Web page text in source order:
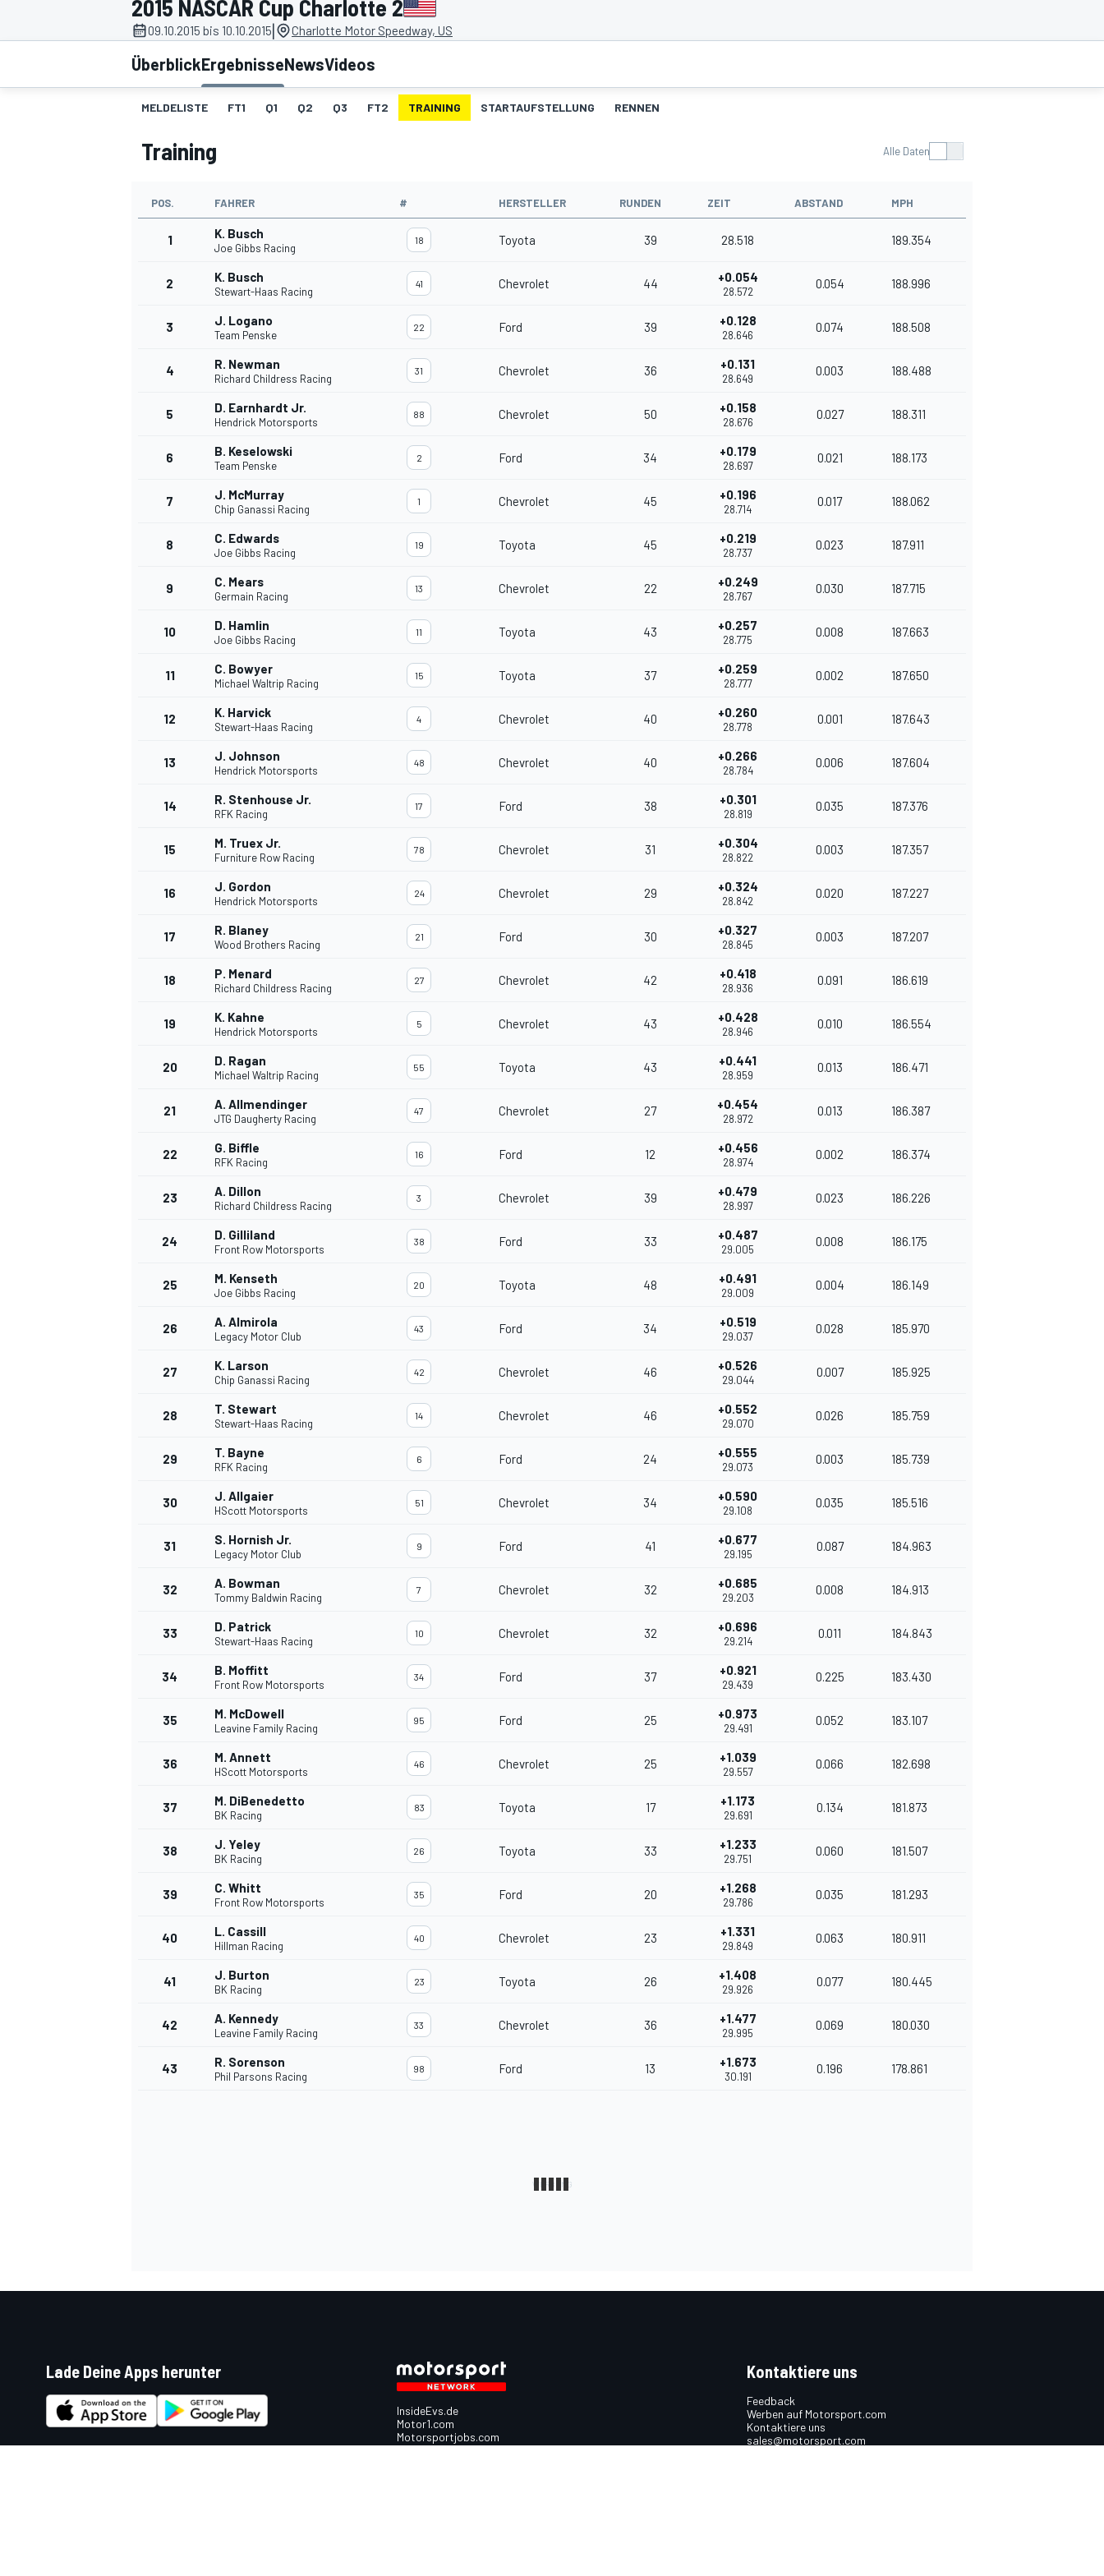
MOTOGP
2015 NASCAR Cup Charlotte 2
09.10.2015 bis 10.10.2015| Charlotte Motor Speedway, US
ÜberblickErgebnisseNewsVideos
MELDELISTE FT1 Q1 Q2 Q3 FT2 TRAINING STARTAUFSTELLUNG RENNEN
Training Alle Daten
POS. FAHRER # HERSTELLER RUNDEN ZEIT ABSTAND MPH
1 K. Busch
Joe Gibbs Racing
18 Toyota 39 28.518 189.354
2 K. Busch
Stewart-Haas Racing
41 Chevrolet 44 +0.054
28.572
0.054 188.996
3 J. Logano
Team Penske
22 Ford 39 +0.128
28.646
0.074 188.508
4 R. Newman
Richard Childress Racing
31 Chevrolet 36 +0.131
28.649
0.003 188.488
5 D. Earnhardt Jr.
Hendrick Motorsports
88 Chevrolet 50 +0.158
28.676
0.027 188.311
6 B. Keselowski
Team Penske
2 Ford 34 +0.179
28.697
0.021 188.173
7 J. McMurray
Chip Ganassi Racing
1 Chevrolet 45 +0.196
28.714
0.017 188.062
8 C. Edwards
Joe Gibbs Racing
19 Toyota 45 +0.219
28.737
0.023 187.911
9 C. Mears
Germain Racing
13 Chevrolet 22 +0.249
28.767
0.030 187.715
10 D. Hamlin
Joe Gibbs Racing
11 Toyota 43 +0.257
28.775
0.008 187.663
11 C. Bowyer
Michael Waltrip Racing
15 Toyota 37 +0.259
28.777
0.002 187.650
12 K. Harvick
Stewart-Haas Racing
4 Chevrolet 40 +0.260
28.778
0.001 187.643
13 J. Johnson
Hendrick Motorsports
48 Chevrolet 40 +0.266
28.784
0.006 187.604
14 R. Stenhouse Jr.
RFK Racing
17 Ford 38 +0.301
28.819
0.035 187.376
15 M. Truex Jr.
Furniture Row Racing
78 Chevrolet 31 +0.304
28.822
0.003 187.357
16 J. Gordon
Hendrick Motorsports
24 Chevrolet 29 +0.324
28.842
0.020 187.227
17 R. Blaney
Wood Brothers Racing
21 Ford 30 +0.327
28.845
0.003 187.207
18 P. Menard
Richard Childress Racing
27 Chevrolet 42 +0.418
28.936
0.091 186.619
19 K. Kahne
Hendrick Motorsports
5 Chevrolet 43 +0.428
28.946
0.010 186.554
20 D. Ragan
Michael Waltrip Racing
55 Toyota 43 +0.441
28.959
0.013 186.471
21 A. Allmendinger
JTG Daugherty Racing
47 Chevrolet 27 +0.454
28.972
0.013 186.387
22 G. Biffle
RFK Racing
16 Ford 12 +0.456
28.974
0.002 186.374
23 A. Dillon
Richard Childress Racing
3 Chevrolet 39 +0.479
28.997
0.023 186.226
24 D. Gilliland
Front Row Motorsports
38 Ford 33 +0.487
29.005
0.008 186.175
25 M. Kenseth
Joe Gibbs Racing
20 Toyota 48 +0.491
29.009
0.004 186.149
26 A. Almirola
Legacy Motor Club
43 Ford 34 +0.519
29.037
0.028 185.970
27 K. Larson
Chip Ganassi Racing
42 Chevrolet 46 +0.526
29.044
0.007 185.925
28 T. Stewart
Stewart-Haas Racing
14 Chevrolet 46 +0.552
29.070
0.026 185.759
29 T. Bayne
RFK Racing
6 Ford 24 +0.555
29.073
0.003 185.739
30 J. Allgaier
HScott Motorsports
51 Chevrolet 34 +0.590
29.108
0.035 185.516
31 S. Hornish Jr.
Legacy Motor Club
9 Ford 41 +0.677
29.195
0.087 184.963
32 A. Bowman
Tommy Baldwin Racing
7 Chevrolet 32 +0.685
29.203
0.008 184.913
33 D. Patrick
Stewart-Haas Racing
10 Chevrolet 32 +0.696
29.214
0.011 184.843
34 B. Moffitt
Front Row Motorsports
34 Ford 37 +0.921
29.439
0.225 183.430
35 M. McDowell
Leavine Family Racing
95 Ford 25 +0.973
29.491
0.052 183.107
36 M. Annett
HScott Motorsports
46 Chevrolet 25 +1.039
29.557
0.066 182.698
37 M. DiBenedetto
BK Racing
83 Toyota 17 +1.173
29.691
0.134 181.873
38 J. Yeley
BK Racing
26 Toyota 33 +1.233
29.751
0.060 181.507
39 C. Whitt
Front Row Motorsports
35 Ford 20 +1.268
29.786
0.035 181.293
40 L. Cassill
Hillman Racing
40 Chevrolet 23 +1.331
29.849
0.063 180.911
41 J. Burton
BK Racing
23 Toyota 26 +1.408
29.926
0.077 180.445
42 A. Kennedy
Leavine Family Racing
33 Chevrolet 36 +1.477
29.995
0.069 180.030
43 R. Sorenson
Phil Parsons Racing
98 Ford 13 +1.673
30.191
0.196 178.861
Lade Deine Apps herunter
InsideEvs.de
Motor1.com
Motorsportjobs.com
Autosport.com
Kontaktiere uns
Feedback
Werben auf Motorsport.com
Kontaktiere uns
sales@motorsport.com